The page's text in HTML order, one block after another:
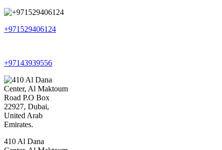
+971529406124
+97143939556
410 Al Dana